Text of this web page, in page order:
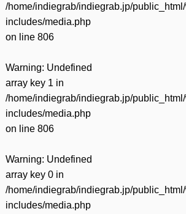
/home/indiegrab/indiegrab.jp/
includes/media.php
on line 806
Warning: Undefined
array key 1 in
/home/indiegrab/indiegrab.jp/
includes/media.php
on line 806
Warning: Undefined
array key 0 in
/home/indiegrab/indiegrab.jp/
includes/media.php